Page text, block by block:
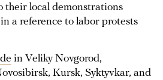
their local demonstrations
a reference to labor protests
in Veliky Novgorod,
Kursk, Syktyvkar, and